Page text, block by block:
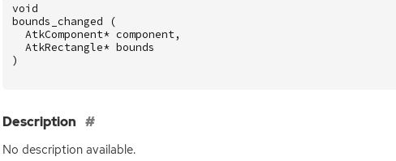
void
bounds_changed
(
AtkComponent* component,
AtkRectangle* bounds
)
Description
No description available.